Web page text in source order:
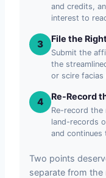
and credits,
interest to
3 File the
Submit the
the
or scire facias
4 Re-Record
Re-record the
land-records
and continues
Two points
separate from the